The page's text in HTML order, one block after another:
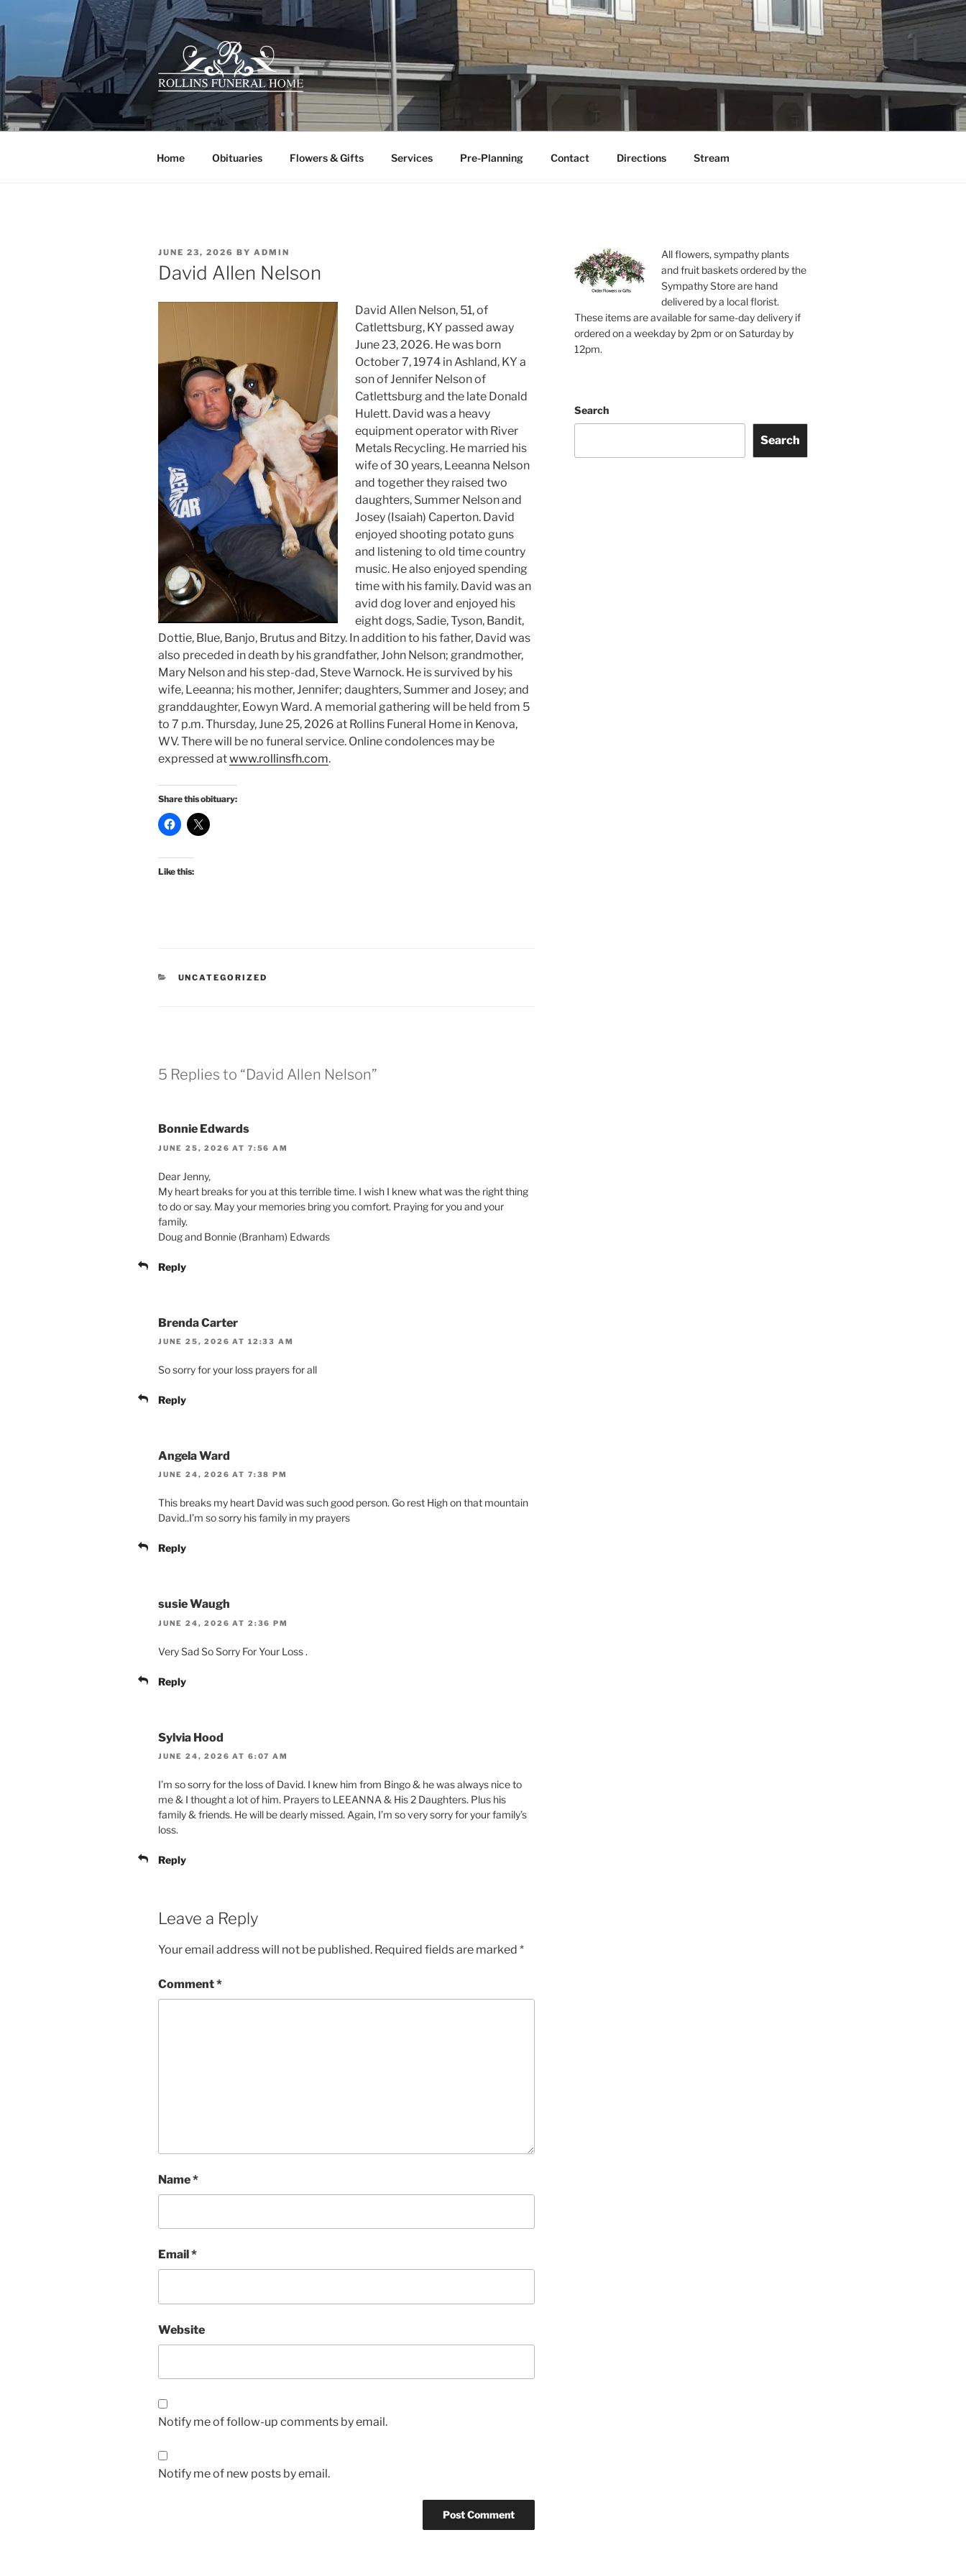
to
content
ROLLINS FUNERAL HOME
Your family owned hometown funeral home serving the Ceredo-Kenova area since 1922.
Home Obituaries Flowers & Gifts Services Pre-Planning Contact Directions Stream
POSTED
ON
JUNE 23, 2026 BY ADMIN
David Allen Nelson
David Allen Nelson, 51, of
Catlettsburg, KY passed away
June 23, 2026. He was born
October 7, 1974 in Ashland, KY a
son of Jennifer Nelson of
Catlettsburg and the late Donald
Hulett. David was a heavy
equipment operator with River
Metals Recycling. He married his
wife of 30 years, Leeanna Nelson
and together they raised two
daughters, Summer Nelson and
Josey (Isaiah) Caperton. David
enjoyed shooting potato guns
and listening to old time country
music. He also enjoyed spending
time with his family. David was an
avid dog lover and enjoyed his
eight dogs, Sadie, Tyson, Bandit,
Dottie, Blue, Banjo, Brutus and Bitzy. In addition to his father, David was
also preceded in death by his grandfather, John Nelson; grandmother,
Mary Nelson and his step-dad, Steve Warnock. He is survived by his
wife, Leeanna; his mother, Jennifer; daughters, Summer and Josey; and
granddaughter, Eowyn Ward. A memorial gathering will be held from 5
to 7 p.m. Thursday, June 25, 2026 at Rollins Funeral Home in Kenova,
WV. There will be no funeral service. Online condolences may be
expressed atwww.rollinsfh.com.
Share this obituary:
Like this:
CATEGORIES
UNCATEGORIZED
5 Replies to “David Allen Nelson”
Bonnie Edwards
JUNE 25, 2026 AT 7:56 AM
Dear Jenny,
My heart breaks for you at this terrible time. I wish I knew what was the right thing
to do or say. May your memories bring you comfort. Praying for you and your
family.
Doug and Bonnie (Branham) Edwards
Reply
Brenda Carter
JUNE 25, 2026 AT 12:33 AM
So sorry for your loss prayers for all
Reply
Angela Ward
JUNE 24, 2026 AT 7:38 PM
This breaks my heart David was such good person. Go rest High on that mountain
David..I’m so sorry his family in my prayers
Reply
susie Waugh
JUNE 24, 2026 AT 2:36 PM
Very Sad So Sorry For Your Loss .
Reply
Sylvia Hood
JUNE 24, 2026 AT 6:07 AM
I’m so sorry for the loss of David. I knew him from Bingo & he was always nice to
me & I thought a lot of him. Prayers to LEEANNA & His 2 Daughters. Plus his
family & friends. He will be dearly missed. Again, I’m so very sorry for your family’s
loss.
Reply
Leave a Reply
Your email address will not be published. Required fields are marked *
Comment*
Name*
Email *
Website
Notify me of follow-up comments by email.
Notify me of new posts by email.
All flowers, sympathy plants
and fruit baskets ordered by the
Sympathy Store are hand
delivered by a local florist.
These items are available for same-day delivery if
ordered on a weekday by 2pm or on Saturday by
12pm.
Search
Search